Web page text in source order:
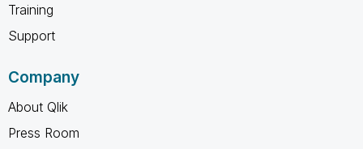
Training
Support
Company
About Qlik
Press Room